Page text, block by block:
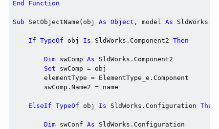
End Function
Sub SetObjectName(obj As Object , model As
If TypeOf obj Is SldWorks.Component2 Then
Dim swComp As SldWorks.Component2
Set swComp = obj
        elementType = ElementType_e.Component
        swComp.Name2 = name
ElseIf TypeOf obj Is SldWorks.Configuration Then
Dim swConf As SldWorks.Configuration